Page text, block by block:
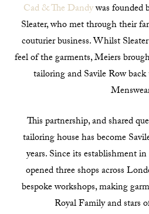
Cad & The Dandywas founded
Sleater, who met through their
couturier business. Whilst
feel of the garments, Meiers
tailoring and Savile Row
This partnership, and shared
tailoring house has become
years. Since its establishment
opened three shops across
bespoke workshops, making
Royal Family and stars